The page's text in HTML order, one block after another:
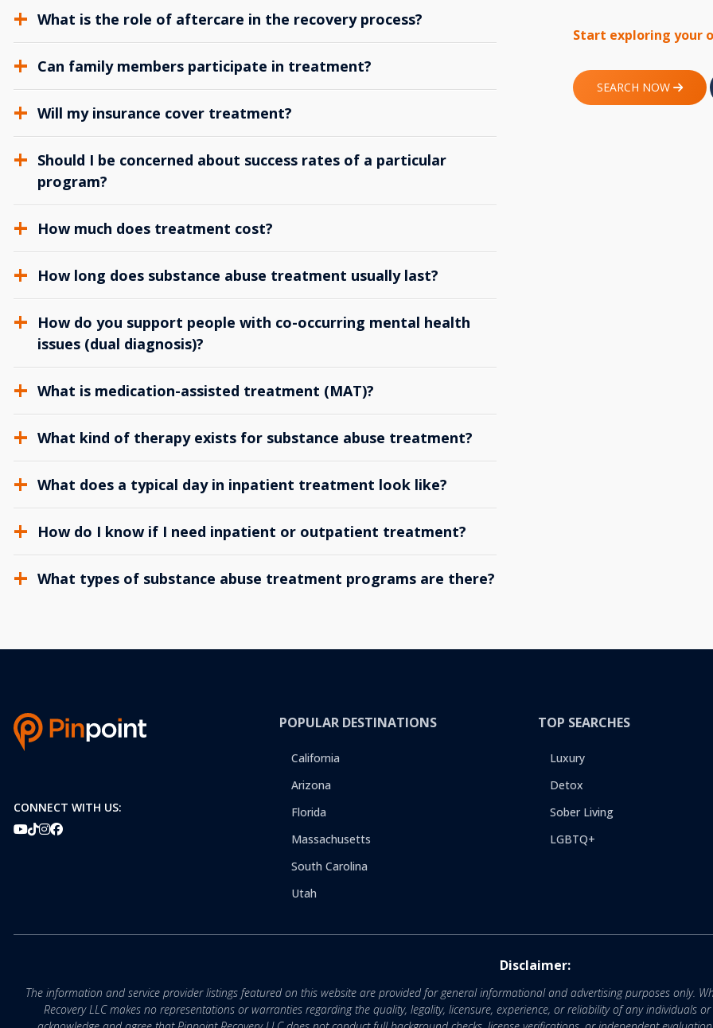
What is the role of aftercare in the recovery process?
Can family members participate in treatment?
Will my insurance cover treatment?
Should I be concerned about success rates of a particular
program?
How much does treatment cost?
How long does substance abuse treatment usually last?
How do you support people with co-occurring mental health
issues (dual diagnosis)?
What is medication-assisted treatment (MAT)?
What kind of therapy exists for substance abuse treatment?
What does a typical day in inpatient treatment look like?
How do I know if I need inpatient or outpatient treatment?
What types of substance abuse treatment programs are there?
Start exploring your
SEARCH NOW
CONNECT WITH US:
POPULAR DESTINATIONS
California
Arizona
Florida
Massachusetts
South Carolina
Utah
TOP SEARCHES
Luxury
Detox
Sober Living
LGBTQ+
Disclaimer:
The information and service provider listings featured on this website are provided for general informational and advertising purposes only.
Recovery LLC makes no representations or warranties regarding the quality, legality, licensure, experience, or reliability of any individuals